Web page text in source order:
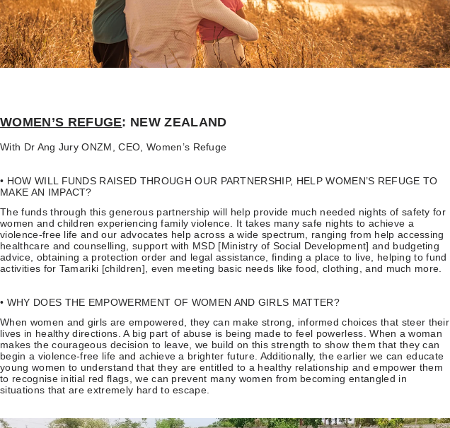
WOMEN’S REFUGE: NEW ZEALAND
With Dr Ang Jury ONZM, CEO, Women’s Refuge
• HOW WILL FUNDS RAISED THROUGH OUR PARTNERSHIP, HELP WOMEN’S REFUGE TO
MAKE AN IMPACT?
The funds through this generous partnership will help provide much needed nights of safety for
women and children experiencing family violence. It takes many safe nights to achieve a
violence-free life and our advocates help across a wide spectrum, ranging from help accessing
healthcare and counselling, support with MSD [Ministry of Social Development] and budgeting
advice, obtaining a protection order and legal assistance, finding a place to live, helping to fund
activities for Tamariki [children], even meeting basic needs like food, clothing, and much more.
• WHY DOES THE EMPOWERMENT OF WOMEN AND GIRLS MATTER?
When women and girls are empowered, they can make strong, informed choices that steer their
lives in healthy directions. A big part of abuse is being made to feel powerless. When a woman
makes the courageous decision to leave, we build on this strength to show them that they can
begin a violence-free life and achieve a brighter future. Additionally, the earlier we can educate
young women to understand that they are entitled to a healthy relationship and empower them
to recognise initial red flags, we can prevent many women from becoming entangled in
situations that are extremely hard to escape.